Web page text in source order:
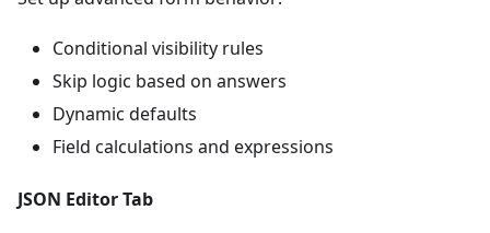
Conditional visibility rules
Skip logic based on answers
Dynamic defaults
Field calculations and expressions
JSON Editor Tab